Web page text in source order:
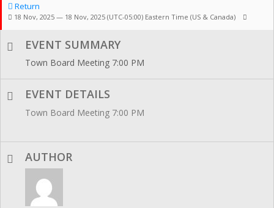
Return
18 Nov, 2025 — 18 Nov, 2025 (UTC-05:00) Eastern Time (US & Canada)
EVENT SUMMARY
Town Board Meeting 7:00 PM
EVENT DETAILS
Town Board Meeting 7:00 PM
AUTHOR